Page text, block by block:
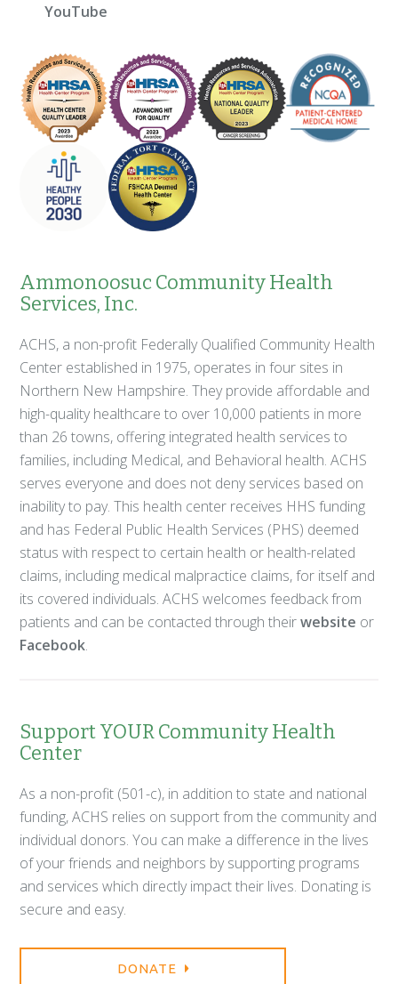
YouTube
Ammonoosuc Community Health
Services, Inc.
ACHS, a non-profit Federally Qualified Community Health
Center established in 1975, operates in four sites in
Northern New Hampshire. They provide affordable and
high-quality healthcare to over 10,000 patients in more
than 26 towns, offering integrated health services to
families, including Medical, and Behavioral health. ACHS
serves everyone and does not deny services based on
inability to pay. This health center receives HHS funding
and has Federal Public Health Services (PHS) deemed
status with respect to certain health or health-related
claims, including medical malpractice claims, for itself and
its covered individuals. ACHS welcomes feedback from
patients and can be contacted through theirwebsite or
Facebook.
Support YOUR Community Health
Center
As a non-profit (501-c), in addition to state and national
funding, ACHS relies on support from the community and
individual donors. You can make a difference in the lives
of your friends and neighbors by supporting programs
and services which directly impact their lives. Donating is
secure and easy.
DONATE